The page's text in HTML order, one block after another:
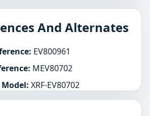
And Alternates
EV800961
MEV80702
XRF-EV80702